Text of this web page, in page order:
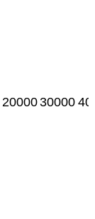
2000030000